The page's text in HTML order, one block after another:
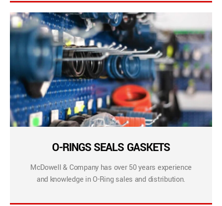
O-RINGS SEALS GASKETS
McDowell & Company has over 50 years experience
and knowledge in O-Ring sales and distribution.